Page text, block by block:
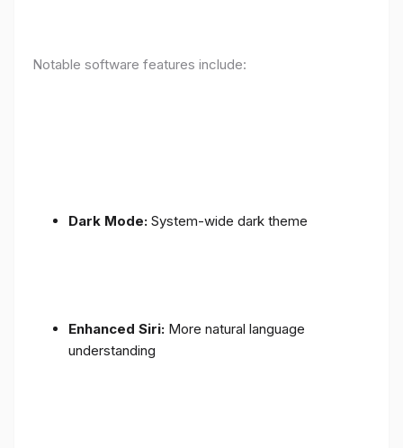
Notable software features include:
Dark Mode: System-wide dark theme
Enhanced Siri: More natural language
understanding